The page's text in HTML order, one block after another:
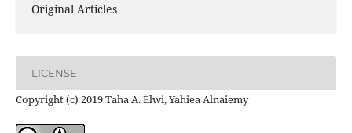
Original Articles
LICENSE
Copyright (c) 2019 Taha A. Elwi, Yahiea Alnaiemy